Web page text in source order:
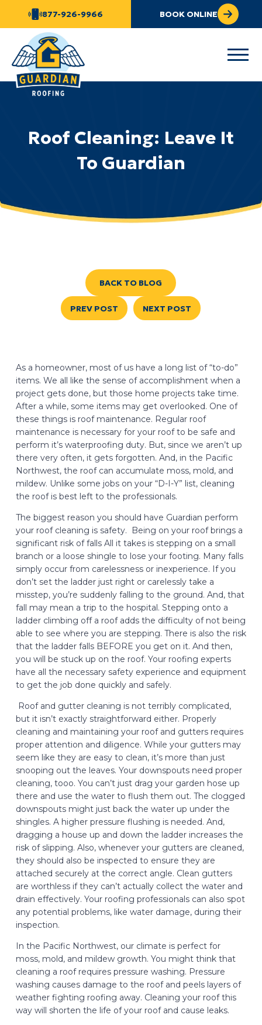
877-926-9966 BOOK ONLINE
Roof Cleaning: Leave It
To Guardian
BACK TO BLOG
PREV POST NEXT POST
As a homeowner, most of us have a long list of “to-do”
items. We all like the sense of accomplishment when a
project gets done, but those home projects take time.
After a while, some items may get overlooked. One of
these things is roof maintenance. Regular roof
maintenance is necessary for your roof to be safe and
perform it’s waterproofing duty. But, since we aren’t up
there very often, it gets forgotten. And, in the Pacific
Northwest, the roof can accumulate moss, mold, and
mildew. Unlike some jobs on your “D-I-Y” list, cleaning
the roof is best left to the professionals.
The biggest reason you should have Guardian perform
your roof cleaning is safety. Being on your roof brings a
significant risk of falls All it takes is stepping on a small
branch or a loose shingle to lose your footing. Many falls
simply occur from carelessness or inexperience. If you
don’t set the ladder just right or carelessly take a
misstep, you’re suddenly falling to the ground. And, that
fall may mean a trip to the hospital. Stepping onto a
ladder climbing off a roof adds the difficulty of not being
able to see where you are stepping. There is also the risk
that the ladder falls BEFORE you get on it. And then,
you will be stuck up on the roof. Your roofing experts
have all the necessary safety experience and equipment
to get the job done quickly and safely.
Roof and gutter cleaning is not terribly complicated,
but it isn’t exactly straightforward either. Properly
cleaning and maintaining your roof and gutters requires
proper attention and diligence. While your gutters may
seem like they are easy to clean, it’s more than just
snooping out the leaves. Your downspouts need proper
cleaning, tooo. You can’t just drag your garden hose up
there and use the water to flush them out. The clogged
downspouts might just back the water up under the
shingles. A higher pressure flushing is needed. And,
dragging a house up and down the ladder increases the
risk of slipping. Also, whenever your gutters are cleaned,
they should also be inspected to ensure they are
attached securely at the correct angle. Clean gutters
are worthless if they can’t actually collect the water and
drain effectively. Your roofing professionals can also spot
any potential problems, like water damage, during their
inspection.
In the Pacific Northwest, our climate is perfect for
moss, mold, and mildew growth. You might think that
cleaning a roof requires pressure washing. Pressure
washing causes damage to the roof and peels layers of
weather fighting roofing away. Cleaning your roof this
way will shorten the life of your roof and cause leaks.